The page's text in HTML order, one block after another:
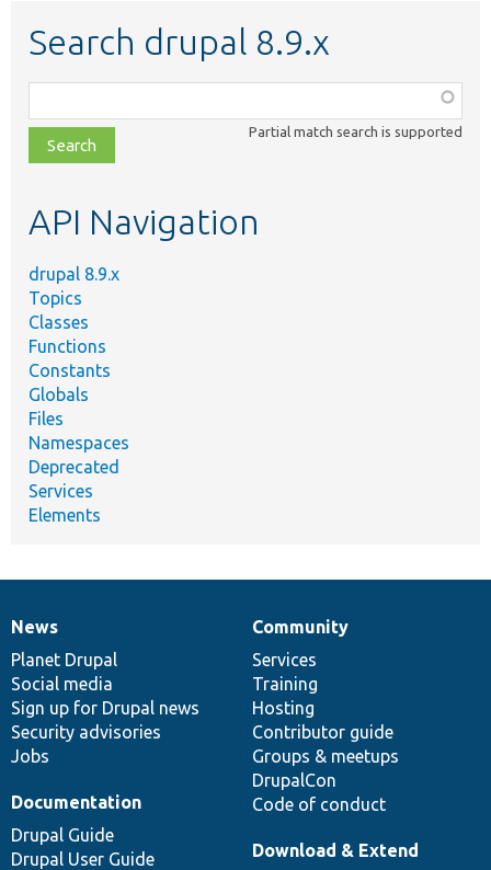
Search drupal 8.9.x
class,
file,
topic,
Partial match search is supported
API Navigation
drupal 8.9.x
Topics
Classes
Functions
Constants
Globals
Files
Namespaces
Deprecated
Services
Elements
News
items
News
Planet Drupal
Social media
Sign up for Drupal news
Security advisories
Jobs
Our
community
Community
Services
Training
Hosting
Contributor guide
Groups & meetups
DrupalCon
Code of conduct
Documentation
Documentation
Drupal Guide
Drupal User Guide
Drupal
code
base
Download & Extend
Governance
of
community